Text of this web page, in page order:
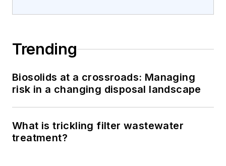
Trending
Biosolids at a crossroads: Managing
risk in a changing disposal landscape
What is trickling filter wastewater
treatment?